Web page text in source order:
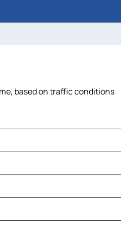
based on traffic conditions